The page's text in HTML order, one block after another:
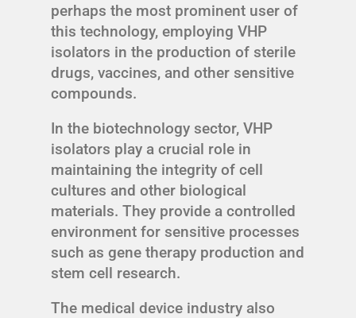
perhaps the most prominent user of
this technology, employing VHP
isolators in the production of sterile
drugs, vaccines, and other sensitive
compounds.
In the biotechnology sector, VHP
isolators play a crucial role in
maintaining the integrity of cell
cultures and other biological
materials. They provide a controlled
environment for sensitive processes
such as gene therapy production and
stem cell research.
The medical device industry also